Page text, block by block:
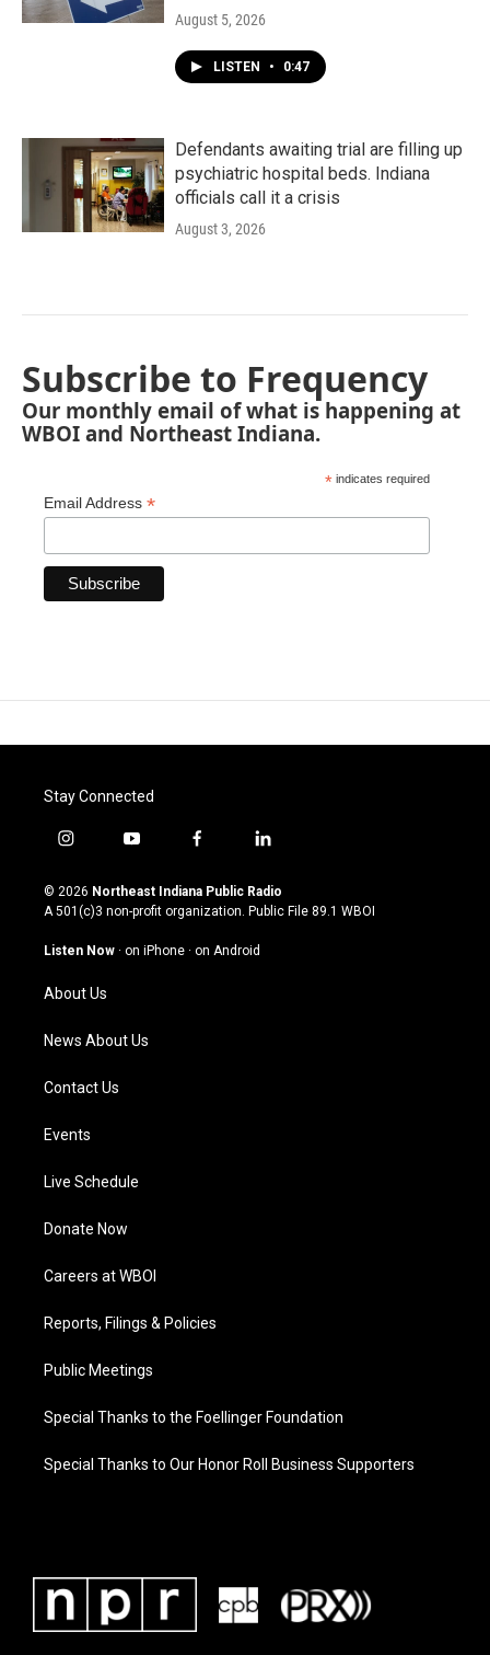
August 5, 2026
LISTEN • 0:47
Defendants awaiting trial are filling up
psychiatric hospital beds. Indiana
officials call it a crisis
August 3, 2026
Subscribe to Frequency
Our monthly email of what is happening at
WBOI and Northeast Indiana.
* indicates required
Email Address *
Stay Connected
i
s
t
g
a
m
y
u
t
u
b
f
c
e
o
l
n
k
© 2026 Northeast Indiana Public Radio
A 501(c)3 non-profit organization. Public File 89.1 WBOI
Listen Now · on iPhone · on Android
About Us
News About Us
Contact Us
Events
Live Schedule
Donate Now
Careers at WBOI
Reports, Filings & Policies
Public Meetings
Special Thanks to the Foellinger Foundation
Special Thanks to Our Honor Roll Business Supporters